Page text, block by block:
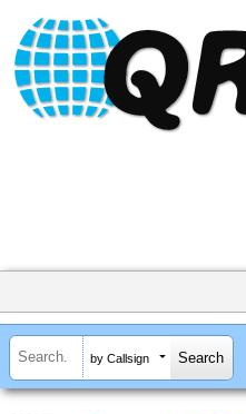
by Callsign